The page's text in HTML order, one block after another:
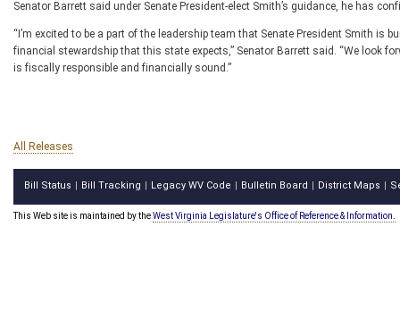
Senator Barrett said under Senate President-elect Smith’s guidance, he has
“I’m excited to be a part of the leadership team that Senate President Smith
financial stewardship that this state expects,” Senator Barrett said. “We look
is fiscally responsible and financially sound.”
All Releases
Bill Status Bill Tracking Legacy WV Code Bulletin Board District Maps
This Web site is maintained by theWest Virginia Legislature's Office of Reference & Information.